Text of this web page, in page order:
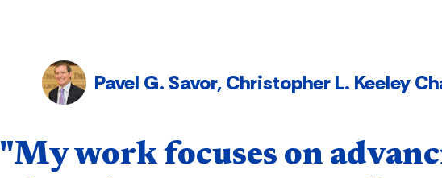
Pavel G. Savor, Christopher L. Keeley
Quote component
"My work focuses on